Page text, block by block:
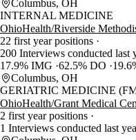
Columbus, OH
INTERNAL MEDICINE
OhioHealth/Riverside
22 first year positions
200 Interviews conducted last
17.9% IMG 62.5% DO
Columbus, OH
GERIATRIC MEDICINE
OhioHealth/Grant Medical
2 first year positions
1 Interviews conducted last